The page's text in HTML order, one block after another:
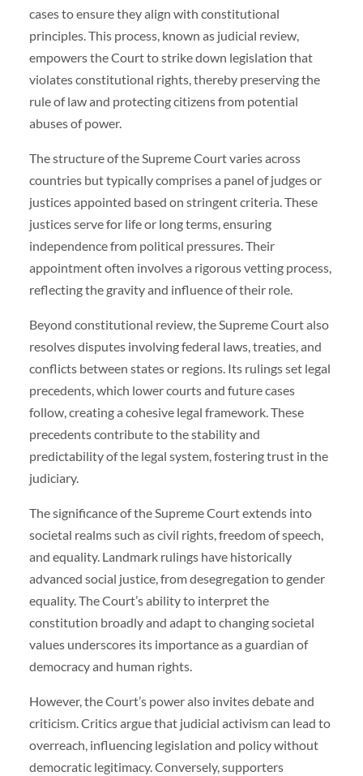
cases to ensure they align with constitutional
principles. This process, known as judicial review,
empowers the Court to strike down legislation that
violates constitutional rights, thereby preserving the
rule of law and protecting citizens from potential
abuses of power.
The structure of the Supreme Court varies across
countries but typically comprises a panel of judges or
justices appointed based on stringent criteria. These
justices serve for life or long terms, ensuring
independence from political pressures. Their
appointment often involves a rigorous vetting process,
reflecting the gravity and influence of their role.
Beyond constitutional review, the Supreme Court also
resolves disputes involving federal laws, treaties, and
conflicts between states or regions. Its rulings set legal
precedents, which lower courts and future cases
follow, creating a cohesive legal framework. These
precedents contribute to the stability and
predictability of the legal system, fostering trust in the
judiciary.
The significance of the Supreme Court extends into
societal realms such as civil rights, freedom of speech,
and equality. Landmark rulings have historically
advanced social justice, from desegregation to gender
equality. The Court’s ability to interpret the
constitution broadly and adapt to changing societal
values underscores its importance as a guardian of
democracy and human rights.
However, the Court’s power also invites debate and
criticism. Critics argue that judicial activism can lead to
overreach, influencing legislation and policy without
democratic legitimacy. Conversely, supporters